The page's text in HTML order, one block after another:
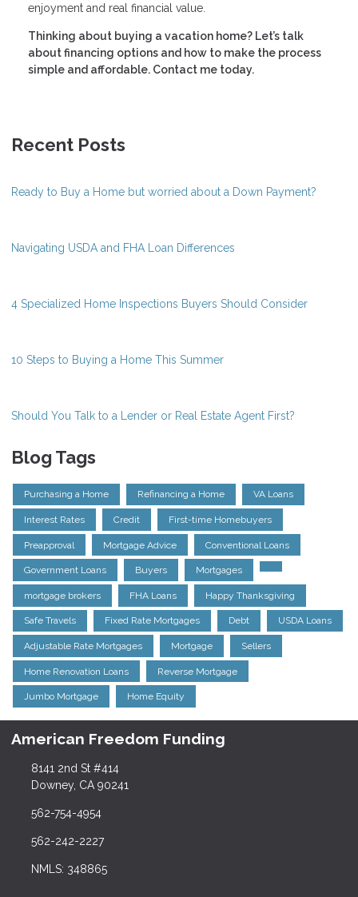
enjoyment and real financial value.
Thinking about buying a vacation home? Let’s talk
about financing options and how to make the process
simple and affordable. Contact me today.
Recent Posts
Ready to Buy a Home but worried about a Down Payment?
Navigating USDA and FHA Loan Differences
4 Specialized Home Inspections Buyers Should Consider
10 Steps to Buying a Home This Summer
Should You Talk to a Lender or Real Estate Agent First?
Blog Tags
Purchasing a Home Refinancing a Home VA Loans
Interest Rates Credit First-time Homebuyers
Preapproval Mortgage Advice Conventional Loans
Government Loans Buyers Mortgages
mortgage brokers FHA Loans Happy Thanksgiving
Safe Travels Fixed Rate Mortgages Debt USDA Loans
Adjustable Rate Mortgages Mortgage Sellers
Home Renovation Loans Reverse Mortgage
Jumbo Mortgage Home Equity
American Freedom Funding
8141 2nd St #414
Downey, CA 90241
562-754-4954
562-242-2227
NMLS: 348865